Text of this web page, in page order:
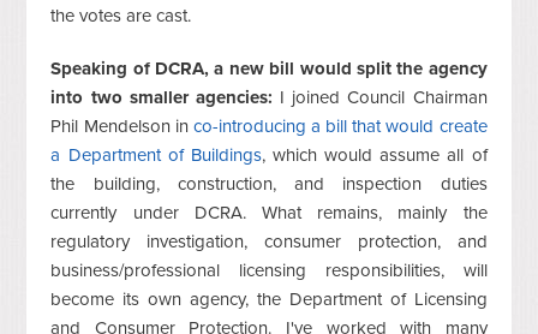
the votes are cast.
Speaking of DCRA, a new bill would split the agency
into two smaller agencies: I joined Council Chairman
Phil Mendelson in co-introducing a bill that would create
a Department of Buildings, which would assume all of
the building, construction, and inspection duties
currently under DCRA. What remains, mainly the
regulatory investigation, consumer protection, and
business/professional licensing responsibilities, will
become its own agency, the Department of Licensing
and Consumer Protection. I've worked with many